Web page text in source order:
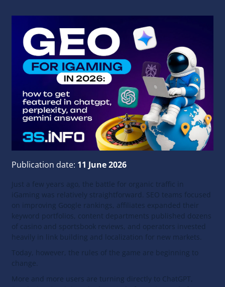
Publication date: 11 June 2026
Just a few years ago, the battle for organic traffic in
iGaming was relatively straightforward. SEO teams focused
on improving Google rankings, affiliates expanded their
keyword portfolios, content departments published dozens
of casino and sportsbook reviews, and operators invested
heavily in link building and localization for new markets.
Today, however, the rules of the game are beginning to
change.
More and more users are turning directly to ChatGPT,